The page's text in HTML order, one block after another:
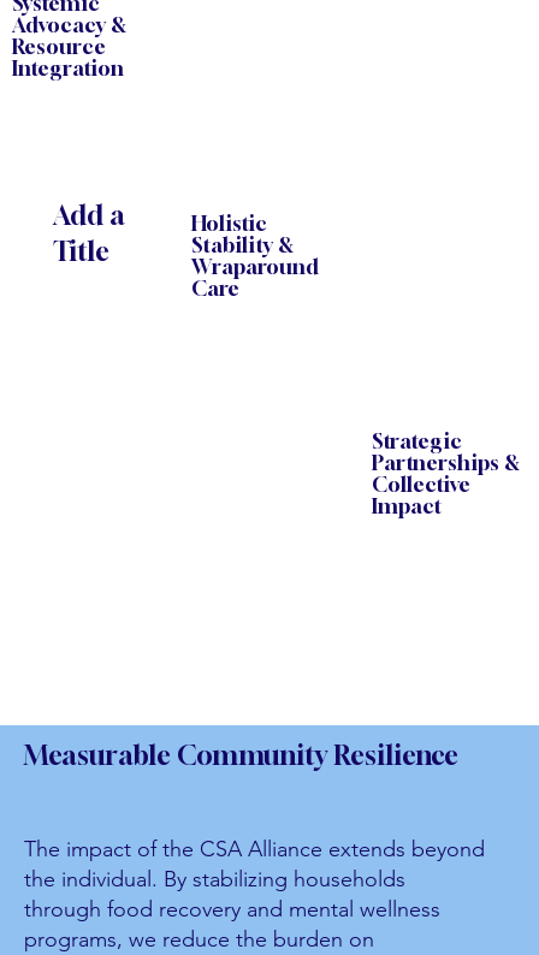
Advocacy &
Resource
Integration
Add a
Title
Holistic
Stability &
Wraparound
Care
Strategic
Partnerships &
Collective
Impact
Measurable Community Resilience
The impact of the CSA Alliance extends beyond
the individual. By stabilizing households
through food recovery and mental wellness
programs, we reduce the burden on